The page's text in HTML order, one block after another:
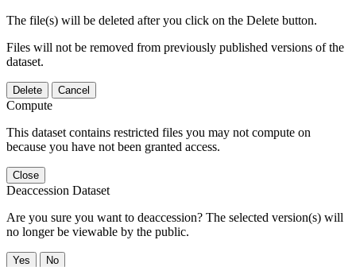
The file(s) will be deleted after you click on the Delete button.
Files will not be removed from previously published versions of the
dataset.
Delete Cancel
Compute
This dataset contains restricted files you may not compute on
because you have not been granted access.
Close
Deaccession Dataset
Are you sure you want to deaccession? The selected version(s) will
no longer be viewable by the public.
No